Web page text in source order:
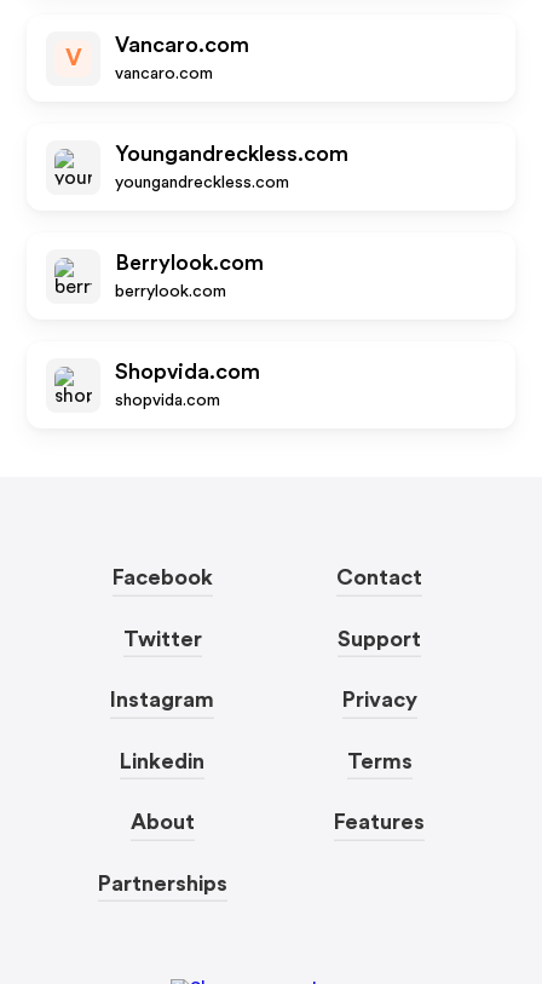
V
Vancaro.com
vancaro.com
Youngandreckless.com
youngandreckless.com
Berrylook.com
berrylook.com
Shopvida.com
shopvida.com
Facebook
Twitter
Instagram
Linkedin
About
Partnerships
Contact
Support
Privacy
Terms
Features